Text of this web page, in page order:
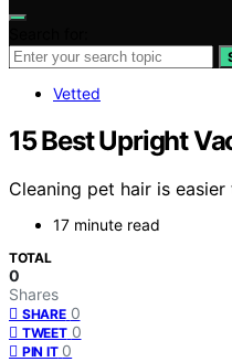
Vetted
15 Best Upright
Cleaning pet hair is
17 minute read
TOTAL
0
Shares
SHARE 0
TWEET 0
PIN IT 0